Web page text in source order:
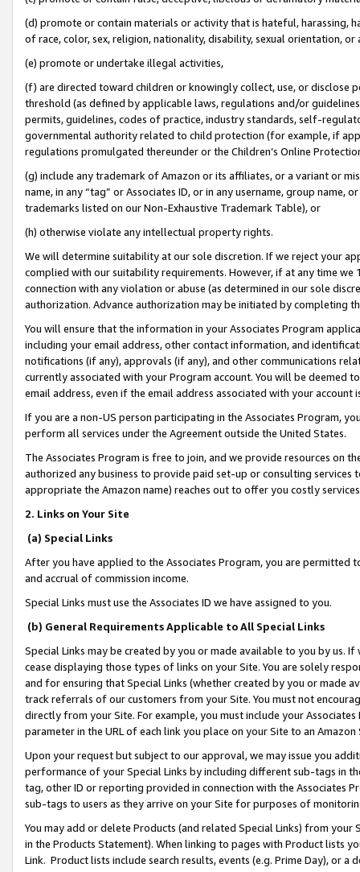
(d) promote or contain materials or activity that is hateful, harassing,
of race, color, sex, religion, nationality, disability, sexual orientation, or
(e) promote or undertake illegal activities,
(f) are directed toward children or knowingly collect, use, or
threshold (as defined by applicable laws, regulations and/or
permits, guidelines, codes of practice, industry standards, self-
governmental authority related to child protection (for example, if
regulations promulgated thereunder or the Children’s Online
(g) include any trademark of Amazon or its affiliates, or a variant or
name, in any “tag” or Associates ID, or in any username, group
trademarks listed on our Non-Exhaustive Trademark Table), or
(h) otherwise violate any intellectual property rights.
We will determine suitability at our sole discretion. If we reject your
complied with our suitability requirements. However, if at any time
connection with any violation or abuse (as determined in our sole
authorization. Advance authorization may be initiated by completing
You will ensure that the information in your Associates Program
including your email address, other contact information, and
notifications (if any), approvals (if any), and other communications
currently associated with your Program account. You will be deemed
email address, even if the email address associated with your account
If you are a non-US person participating in the Associates Program,
perform all services under the Agreement outside the United States.
The Associates Program is free to join, and we provide resources on
authorized any business to provide paid set-up or consulting
appropriate the Amazon name) reaches out to offer you costly
2. Links on Your Site
(a) Special Links
After you have applied to the Associates Program, you are permitted
and accrual of commission income.
Special Links must use the Associates ID we have assigned to you.
(b) General Requirements Applicable to All Special Links
Special Links may be created by you or made available to you by us.
cease displaying those types of links on your Site. You are solely
and for ensuring that Special Links (whether created by you or
track referrals of our customers from your Site. You must not
directly from your Site. For example, you must include your
parameter in the URL of each link you place on your Site to an
Upon your request but subject to our approval, we may issue you
performance of your Special Links by including different sub-tags in
tag, other ID or reporting provided in connection with the Associates
sub-tags to users as they arrive on your Site for purposes of
You may add or delete Products (and related Special Links) from
in the Products Statement). When linking to pages with Product lists
Link. Product lists include search results, events (e.g. Prime Day), or a